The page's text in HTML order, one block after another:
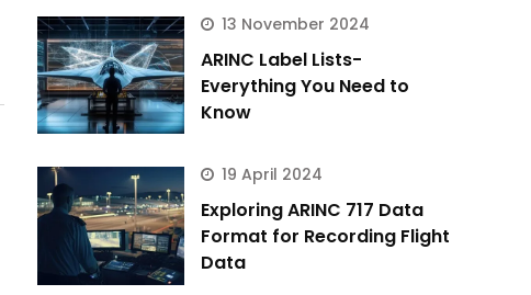
13 November 2024
ARINC Label Lists-
Everything You Need to
Know
19 April 2024
Exploring ARINC 717 Data
Format for Recording Flight
Data